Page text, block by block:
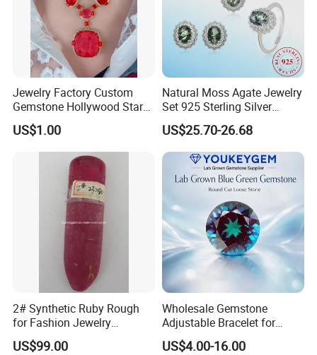
Jewelry Factory Custom
Gemstone Hollywood Star
Women Jewelry Big Gem
Necklace
US$1.00
Natural Moss Agate Jewelry
Set 925 Sterling Silver
Infinity Halo Moss Agate
Engagement Ring Set
US$25.70-26.68
2# Synthetic Ruby Rough
for Fashion Jewelry
Material
US$99.00
Wholesale Gemstone
Adjustable Bracelet for
Women Gift Bulk Supply
US$4.00-16.00